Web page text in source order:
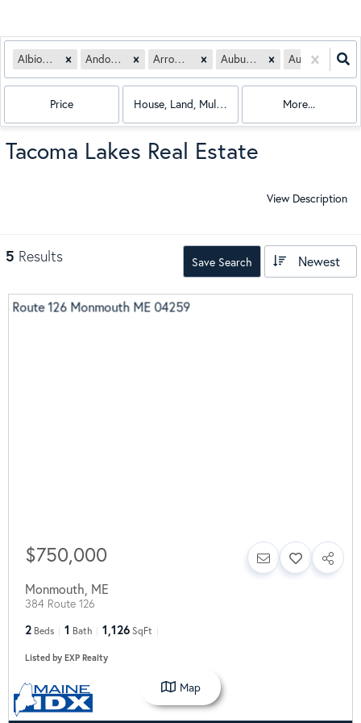
Albion, ME Andover, ME Arrowsic, ME Auburn, ME Augusta, ME
Price House, Land, Multi-Family, Condo, Mobile
More...
Tacoma Lakes Real Estate
View Description
5 Results Save Search Newest
$750,000
Monmouth ME
384 Route 126
2 Beds 1 Bath 1,126 SqFt
Listed by EXP Realty
Map